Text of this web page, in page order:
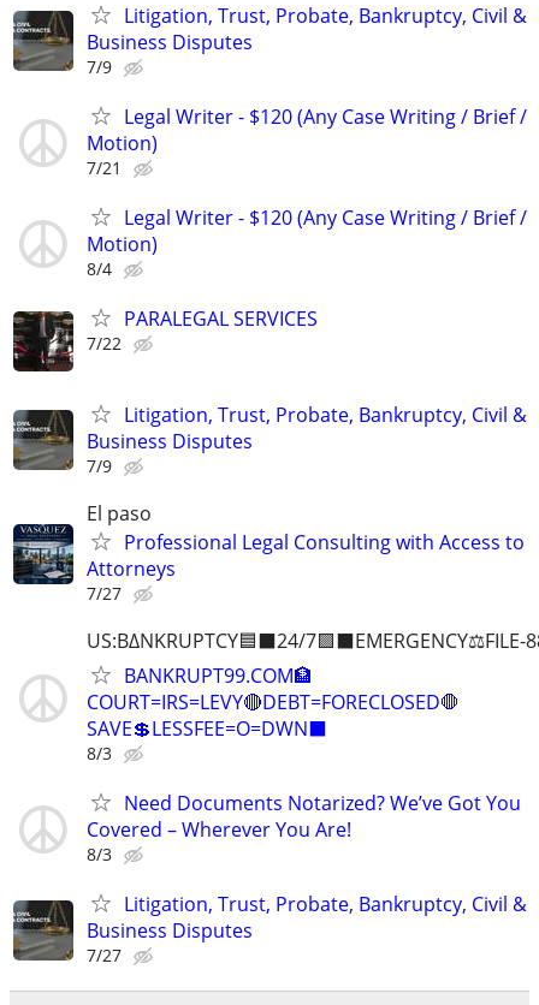
Litigation, Trust, Probate, Bankruptcy, Civil &
Business Disputes
7/9
Legal Writer - $120 (Any Case Writing / Brief /
Motion)
7/21
Legal Writer - $120 (Any Case Writing / Brief /
Motion)
8/4
PARALEGAL SERVICES
7/22
Litigation, Trust, Probate, Bankruptcy, Civil &
Business Disputes
7/9
El paso
Professional Legal Consulting with Access to
Attorneys
7/27
US:B∆NKRUPTCY🟦⬛24/7🟪⬛EMERGENCY⚖️FILE-
BANKRUPT99.COM🏦
COURT=IRS=LEVY🔴DEBT=FORECLOSED🛑
SAVE💲LESSFEE=O=DWN⬛
8/3
Need Documents Notarized? We’ve Got You
Covered – Wherever You Are!
8/3
Litigation, Trust, Probate, Bankruptcy, Civil &
Business Disputes
7/27